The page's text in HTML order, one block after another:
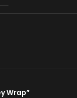
Wrap”